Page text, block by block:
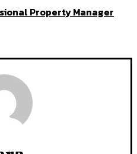
Property Manager